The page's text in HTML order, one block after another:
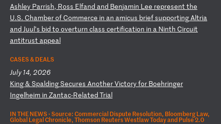
Ashley Parrish, Ross Elfand and Benjamin Lee represent the
U.S. Chamberof Commerce in an amicus briefsupporting Altria
and Juul’s bid to overturn class certification in a Ninth Circuit
antitrust appeal
CASES & DEALS
July 14, 2026
King& Spalding Secures AnotherVictoryfor Boehringer
Ingelheim in Zantac-Related Trial
IN THE NEWS ·Source: Commercial Dispute Resolution, Bloomberg Law,
Global Legal Chronicle, Thomson Reuters Westlaw Today and Pulse 2.0